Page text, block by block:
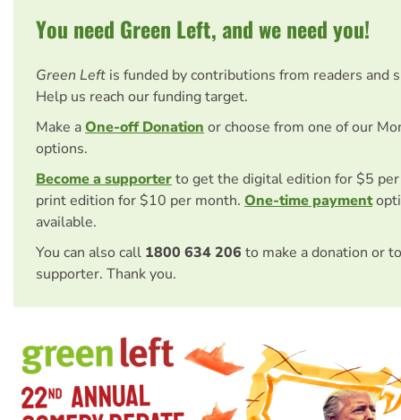
You need Green Left, and we need you!
Green Left is funded by contributions from readers and
Help us reach our funding target.
Make aOne-off Donation or choose from one of our
options.
Become a supporterto get the digital edition for $5
print edition for $10 per month. One-time payment
available.
You can also call 1800 634 206 to make a donation or
supporter. Thank you.